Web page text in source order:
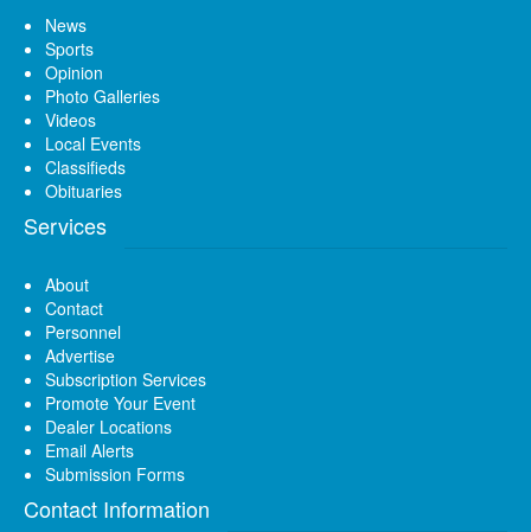
News
Sports
Opinion
Photo Galleries
Videos
Local Events
Classifieds
Obituaries
Services
About
Contact
Personnel
Advertise
Subscription Services
Promote Your Event
Dealer Locations
Email Alerts
Submission Forms
Contact Information